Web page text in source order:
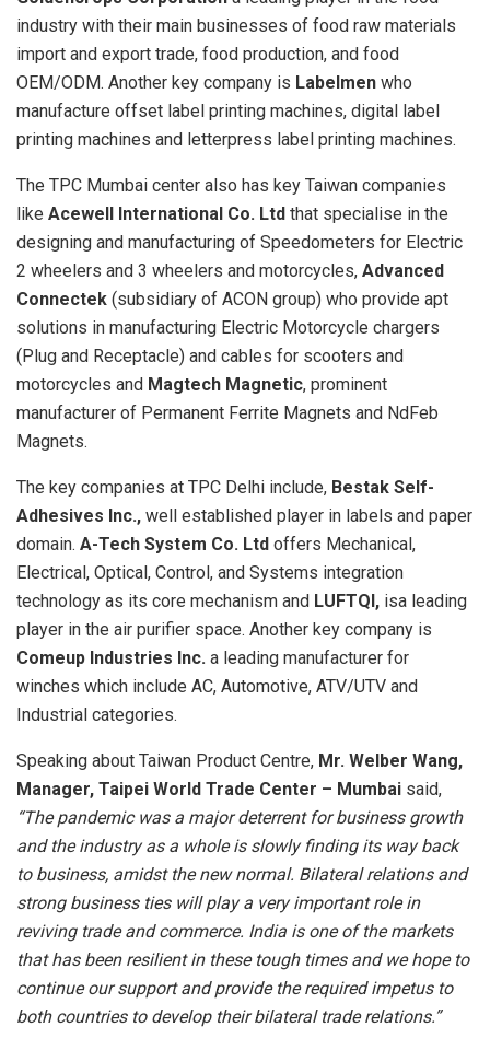
industry with their main businesses of food raw materials
import and export trade, food production, and food
OEM/ODM. Another key company is Labelmen who
manufacture offset label printing machines, digital label
printing machines and letterpress label printing machines.
The TPC Mumbai center also has key Taiwan companies
like Acewell International Co. Ltd that specialise in the
designing and manufacturing of Speedometers for Electric
2 wheelers and 3 wheelers and motorcycles, Advanced
Connectek (subsidiary of ACON group) who provide apt
solutions in manufacturing Electric Motorcycle chargers
(Plug and Receptacle) and cables for scooters and
motorcycles and Magtech Magnetic, prominent
manufacturer of Permanent Ferrite Magnets and NdFeb
Magnets.
The key companies at TPC Delhi include, Bestak Self-
Adhesives Inc., well established player in labels and paper
domain. A-Tech System Co. Ltd offers Mechanical,
Electrical, Optical, Control, and Systems integration
technology as its core mechanism and LUFTQI, isa leading
player in the air purifier space. Another key company is
Comeup Industries Inc. a leading manufacturer for
winches which include AC, Automotive, ATV/UTV and
Industrial categories.
Speaking about Taiwan Product Centre, Mr. Welber Wang,
Manager, Taipei World Trade Center – Mumbai said,
“The pandemic was a major deterrent for business growth
and the industry as a whole is slowly finding its way back
to business, amidst the new normal. Bilateral relations and
strong business ties will play a very important role in
reviving trade and commerce. India is one of the markets
that has been resilient in these tough times and we hope to
continue our support and provide the required impetus to
both countries to develop their bilateral trade relations.”